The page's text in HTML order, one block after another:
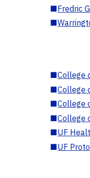
■Fredric
■
■College
■College
■College
■College
■UF
■UF